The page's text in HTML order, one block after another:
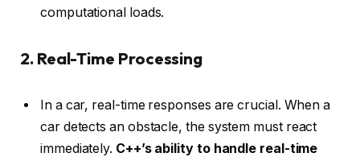
computational loads.
2. Real-Time Processing
In a car, real-time responses are crucial. When a
car detects an obstacle, the system must react
immediately. C++’s ability to handle real-time